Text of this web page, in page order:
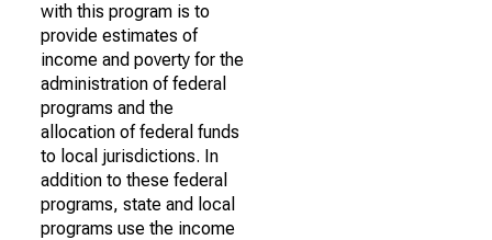
with this program is to
provide estimates of
income and poverty for the
administration of federal
programs and the
allocation of federal funds
to local jurisdictions. In
addition to these federal
programs, state and local
programs use the income